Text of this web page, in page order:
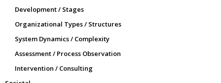
Development / Stages
Organizational Types / Structures
System Dynamics / Complexity
Assessment / Process Observation
Intervention / Consulting